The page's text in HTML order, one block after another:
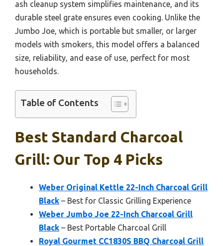
ash cleanup system simplifies maintenance, and its
durable steel grate ensures even cooking. Unlike the
Jumbo Joe, which is portable but smaller, or larger
models with smokers, this model offers a balanced
size, reliability, and ease of use, perfect for most
households.
Table of Contents
Best Standard Charcoal
Grill: Our Top 4 Picks
Weber Original Kettle 22-Inch Charcoal Grill
Black – Best for Classic Grilling Experience
Weber Jumbo Joe 22-Inch Charcoal Grill
Black – Best Portable Charcoal Grill
Royal Gourmet CC1830S BBQ Charcoal Grill